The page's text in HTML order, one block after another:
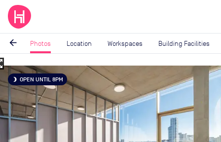
arrow_back Photos Location Workspaces Building Facilities
Image
1
13
brightness_3 OPEN UNTIL 8PM